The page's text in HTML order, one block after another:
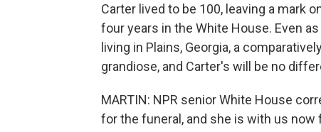
Carter lived to be 100, leaving a mark
four years in the White House. Even
living in Plains, Georgia, a
grandiose, and Carter's will be no
MARTIN: NPR senior White House
for the funeral, and she is with us now